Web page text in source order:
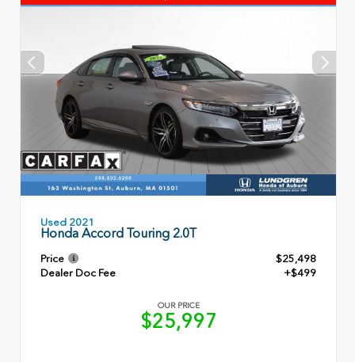
Used 2021
Honda Accord Touring 2.0T
Price
$25,498
Dealer Doc Fee
+$499
OUR PRICE
$25,997